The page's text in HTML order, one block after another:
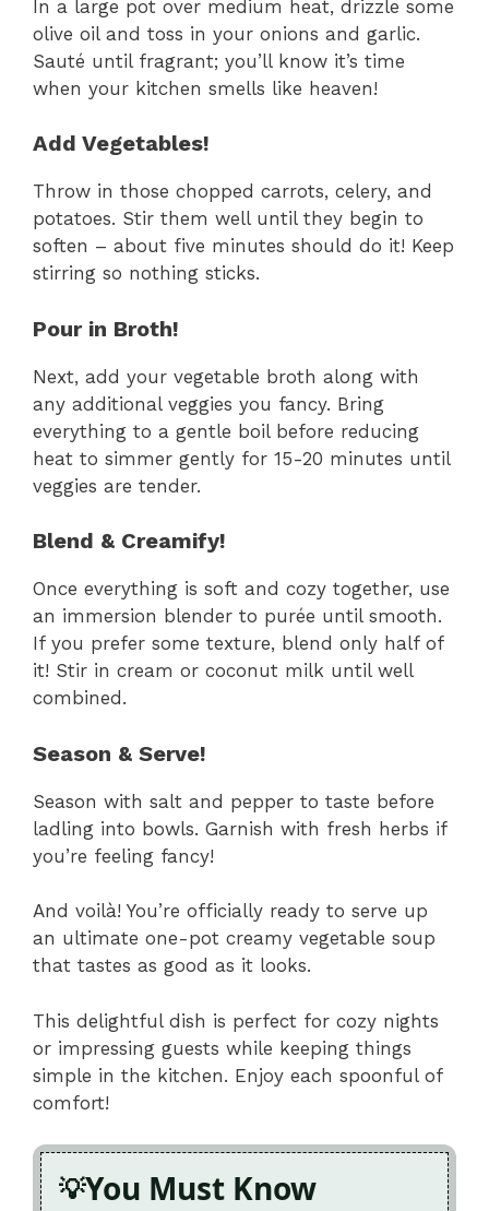
In a large pot over medium heat, drizzle some
olive oil and toss in your onions and garlic.
Sauté until fragrant; you’ll know it’s time
when your kitchen smells like heaven!
Add Vegetables!
Throw in those chopped carrots, celery, and
potatoes. Stir them well until they begin to
soften – about five minutes should do it! Keep
stirring so nothing sticks.
Pour in Broth!
Next, add your vegetable broth along with
any additional veggies you fancy. Bring
everything to a gentle boil before reducing
heat to simmer gently for 15-20 minutes until
veggies are tender.
Blend & Creamify!
Once everything is soft and cozy together, use
an immersion blender to purée until smooth.
If you prefer some texture, blend only half of
it! Stir in cream or coconut milk until well
combined.
Season & Serve!
Season with salt and pepper to taste before
ladling into bowls. Garnish with fresh herbs if
you’re feeling fancy!
And voilà! You’re officially ready to serve up
an ultimate one-pot creamy vegetable soup
that tastes as good as it looks.
This delightful dish is perfect for cozy nights
or impressing guests while keeping things
simple in the kitchen. Enjoy each spoonful of
comfort!
You Must Know